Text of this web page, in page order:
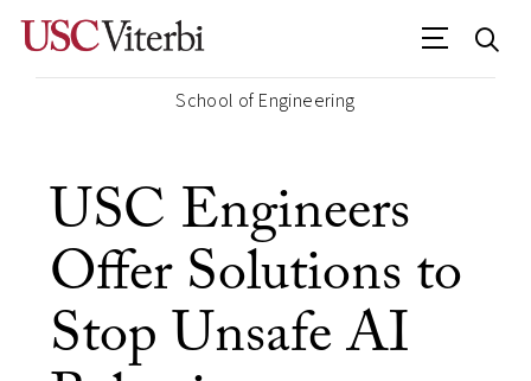
School of Engineering
USC Engineers
Offer Solutions to
Stop Unsafe AI